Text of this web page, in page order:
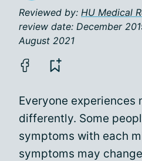
Reviewed by: HU Medical
review date: December
August 2021
Everyone experiences
differently. Some
symptoms with each
symptoms may